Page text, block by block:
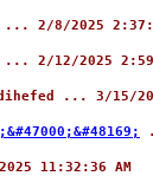
2/8/2025
2/12/2025
... 3/15/
11:32:36 AM